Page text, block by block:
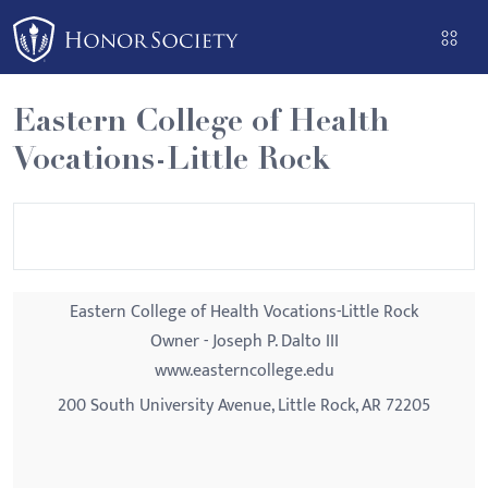
Please
note:
This
website
includes
an
Eastern College of Health
Vocations-Little Rock
Eastern College of Health Vocations-Little Rock
Owner - Joseph P. Dalto III
www.easterncollege.edu
200 South University Avenue, Little Rock, AR 72205